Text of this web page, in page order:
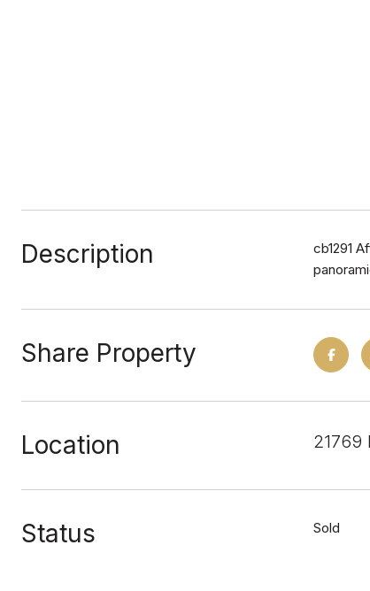
Description
cb1291
Share Property
Location 21769
Status Sold